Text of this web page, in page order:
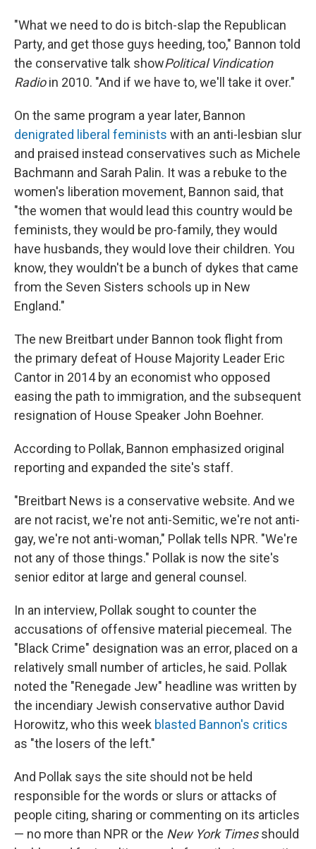
"What we need to do is bitch-slap the Republican
Party, and get those guys heeding, too," Bannon told
the conservative talk showPolitical Vindication
Radioin 2010. "And if we have to, we'll take it over."
On the same program a year later, Bannon
denigrated liberal feminists with an anti-lesbian slur
and praised instead conservatives such as Michele
Bachmann and Sarah Palin. It was a rebuke to the
women's liberation movement, Bannon said, that
"the women that would lead this country would be
feminists, they would be pro-family, they would
have husbands, they would love their children. You
know, they wouldn't be a bunch of dykes that came
from the Seven Sisters schools up in New
England."
The new Breitbart under Bannon took flight from
the primary defeat of House Majority Leader Eric
Cantor in 2014 by an economist who opposed
easing the path to immigration, and the subsequent
resignation of House Speaker John Boehner.
According to Pollak, Bannon emphasized original
reporting and expanded the site's staff.
"Breitbart News is a conservative website. And we
are not racist, we're not anti-Semitic, we're not anti-
gay, we're not anti-woman," Pollak tells NPR. "We're
not any of those things." Pollak is now the site's
senior editor at large and general counsel.
In an interview, Pollak sought to counter the
accusations of offensive material piecemeal. The
"Black Crime" designation was an error, placed on a
relatively small number of articles, he said. Pollak
noted the "Renegade Jew" headline was written by
the incendiary Jewish conservative author David
Horowitz, who this week blasted Bannon's critics
as "the losers of the left."
And Pollak says the site should not be held
responsible for the words or slurs or attacks of
people citing, sharing or commenting on its articles
— no more than NPR or the New York Timesshould